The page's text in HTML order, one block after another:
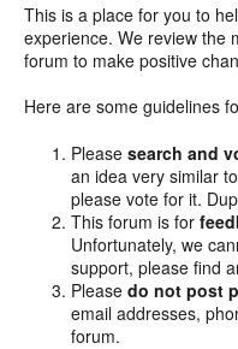
This is a place for you to
experience. We review the
forum to make positive
Here are some guidelines
Pleasesearch and
an idea very similar
please vote for it.
This forum is for
Unfortunately, we
support, please find
Pleasedo not post
email addresses,
forum.